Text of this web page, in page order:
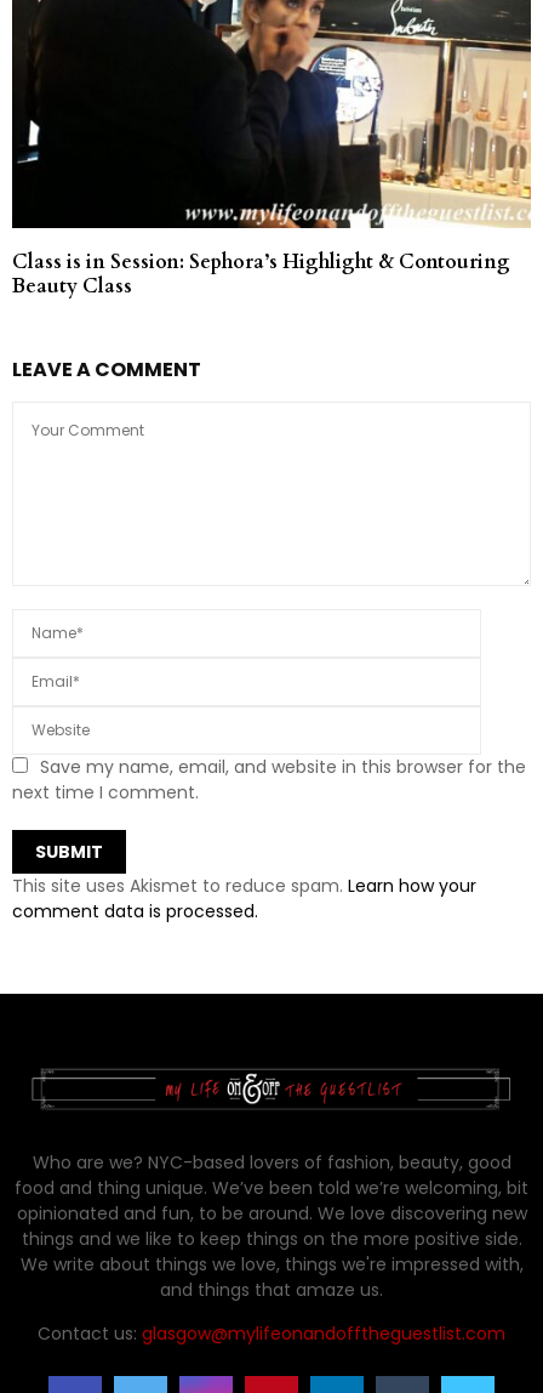
Class is in Session: Sephora’s Highlight & Contouring
Beauty Class
LEAVE A COMMENT
Save my name, email, and website in this browser for the
next time I comment.
This site uses Akismet to reduce spam. Learn how your
comment data is processed.
Who are we? NYC-based lovers of fashion, beauty, good
food and thing unique. We’ve been told we’re welcoming, bit
opinionated and fun, to be around. We love discovering new
things and we like to keep things on the more positive side.
We write about things we love, things we're impressed with,
and things that amaze us.
Contact us: glasgow@mylifeonandofftheguestlist.com